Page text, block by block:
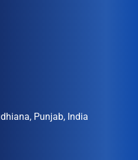
Punjab, India